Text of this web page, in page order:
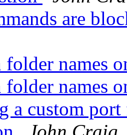
are
folder names
folder names
a custom